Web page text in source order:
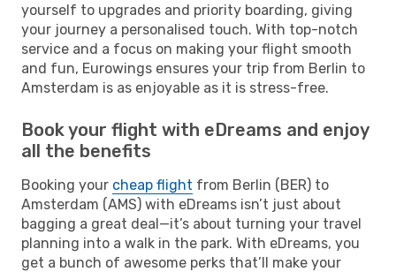
yourself to upgrades and priority boarding, giving
your journey a personalised touch. With top-notch
service and a focus on making your flight smooth
and fun, Eurowings ensures your trip from Berlin to
Amsterdam is as enjoyable as it is stress-free.
Book your flight with eDreams and enjoy
all the benefits
Booking your cheap flight from Berlin (BER) to
Amsterdam (AMS) with eDreams isn’t just about
bagging a great deal—it’s about turning your travel
planning into a walk in the park. With eDreams, you
get a bunch of awesome perks that’ll make your